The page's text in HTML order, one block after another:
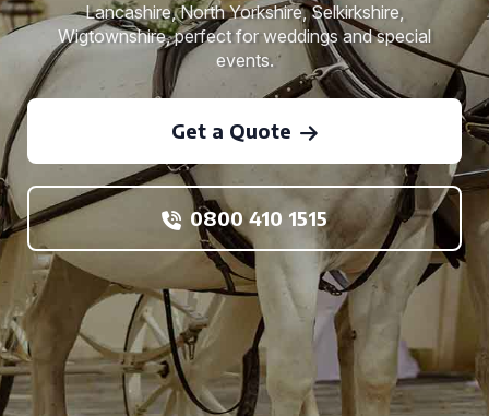
Lancashire, North Yorkshire, Selkirkshire,
Wigtownshire, perfect for weddings and special
events.
Get a Quote
0800 410 1515